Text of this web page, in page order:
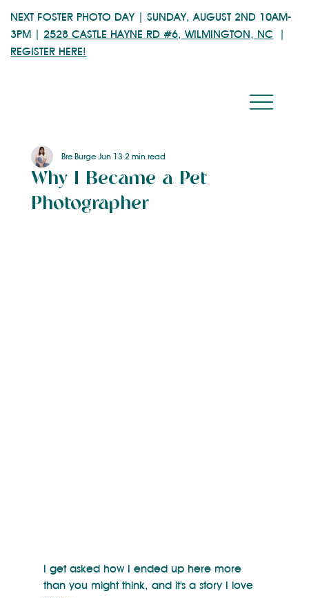
NEXT FOSTER PHOTO DAY | SUNDAY, AUGUST 2ND 10AM-
3PM | 2528 CASTLE HAYNE RD #6, WILMINGTON, NC |
REGISTER HERE!
Why I Became a Pet
Photographer
Bre Burge Jun 13 2 min read
I get asked how I ended up here more
than you might think, and it's a story I love